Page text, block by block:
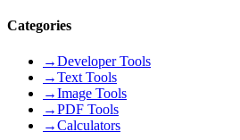
Categories
→Developer Tools
→Text Tools
→Image Tools
→PDF Tools
→Calculators